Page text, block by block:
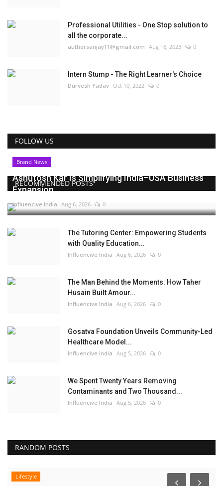
Professional Utilities - One Stop solution to
all the corporate...
authorsanjay11@gmail.com Aug 18, 2023 0
Intern Stump - The Right Learner's Choice
Durvesh Yadav Oct 10, 2022 0
FOLLOW US
RECOMMENDED POSTS
Brand News
Ashutosh Kar Is Simplifying India–USA Business
Expansion...
Influencive India Aug 6, 2026 0
The Tutoring Center: Empowering Students
with Quality Education...
Influencive India Aug 6, 2026 0
The Man Behind the Moments: How Taher
Husain Built Amour...
Influencive India Aug 6, 2026 0
Gosatva Foundation Unveils Community-Led
Healthcare Model...
Influencive India Aug 5, 2026 0
We Spent Twenty Years Removing
Contaminants and Two Thousand...
Influencive India Aug 5, 2026 0
RANDOM POSTS
Lifestyle